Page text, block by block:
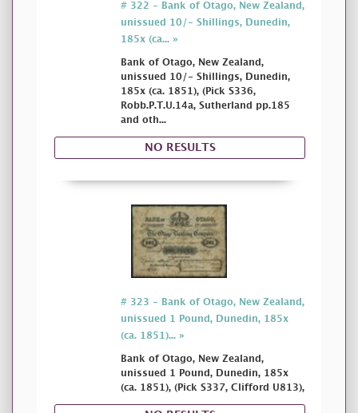
# 322 - Bank of Otago, New Zealand,
unissued 10/- Shillings, Dunedin,
185x (ca... »
Bank of Otago, New Zealand,
unissued 10/- Shillings, Dunedin,
185x (ca. 1851), (Pick S336,
Robb.P.T.U.14a, Sutherland pp.185
and oth...
NO RESULTS
# 323 - Bank of Otago, New Zealand,
unissued 1 Pound, Dunedin, 185x
(ca. 1851)... »
Bank of Otago, New Zealand,
unissued 1 Pound, Dunedin, 185x
(ca. 1851), (Pick S337, Clifford U813),